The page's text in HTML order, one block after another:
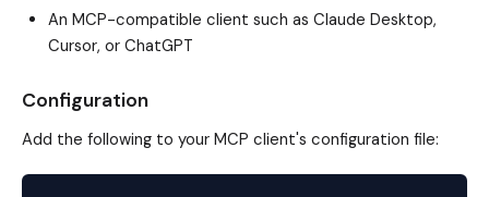
An MCP-compatible client such as Claude Desktop,
Cursor, or ChatGPT
Configuration
Add the following to your MCP client's configuration file: